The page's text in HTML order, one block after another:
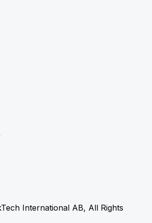
International AB, All Rights